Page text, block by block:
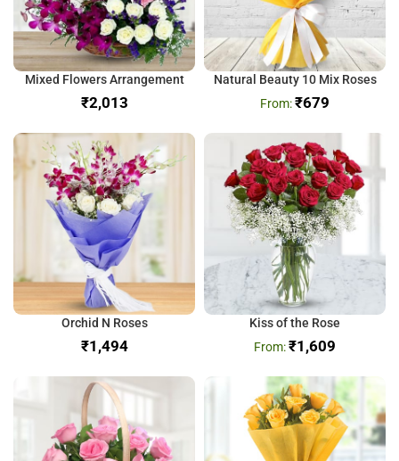
Mixed Flowers Arrangement
₹
Natural Beauty 10 Mix Roses
₹679
Orchid N Roses
₹
Kiss of the Rose
₹1,609